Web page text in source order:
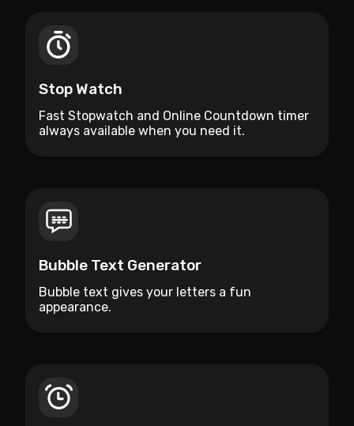
Stop Watch
Fast Stopwatch and Online Countdown timer
always available when you need it.
Bubble Text Generator
Bubble text gives your letters a fun
appearance.